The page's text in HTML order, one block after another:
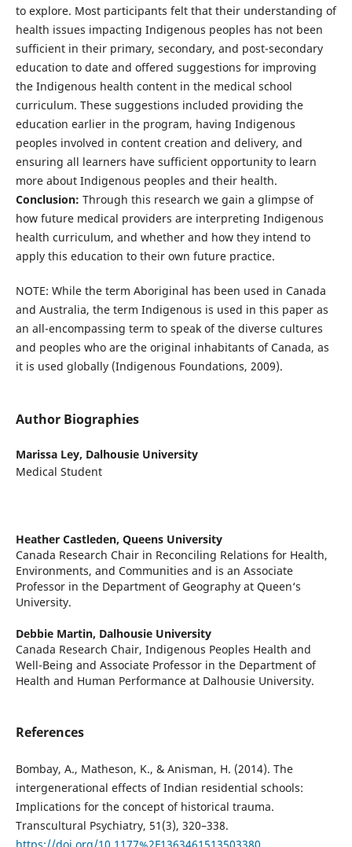
to explore. Most participants felt that their understanding of
health issues impacting Indigenous peoples has not been
sufficient in their primary, secondary, and post-secondary
education to date and offered suggestions for improving
the Indigenous health content in the medical school
curriculum. These suggestions included providing the
education earlier in the program, having Indigenous
peoples involved in content creation and delivery, and
ensuring all learners have sufficient opportunity to learn
more about Indigenous peoples and their health.
Conclusion: Through this research we gain a glimpse of
how future medical providers are interpreting Indigenous
health curriculum, and whether and how they intend to
apply this education to their own future practice.
NOTE: While the term Aboriginal has been used in Canada
and Australia, the term Indigenous is used in this paper as
an all-encompassing term to speak of the diverse cultures
and peoples who are the original inhabitants of Canada, as
it is used globally (Indigenous Foundations, 2009).
Author Biographies
Marissa Ley, Dalhousie University
Medical Student
Heather Castleden, Queens University
Canada Research Chair in Reconciling Relations for Health,
Environments, and Communities and is an Associate
Professor in the Department of Geography at Queen‘s
University.
Debbie Martin, Dalhousie University
Canada Research Chair, Indigenous Peoples Health and
Well-Being and Associate Professor in the Department of
Health and Human Performance at Dalhousie University.
References
Bombay, A., Matheson, K., & Anisman, H. (2014). The
intergenerational effects of Indian residential schools:
Implications for the concept of historical trauma.
Transcultural Psychiatry, 51(3), 320–338.